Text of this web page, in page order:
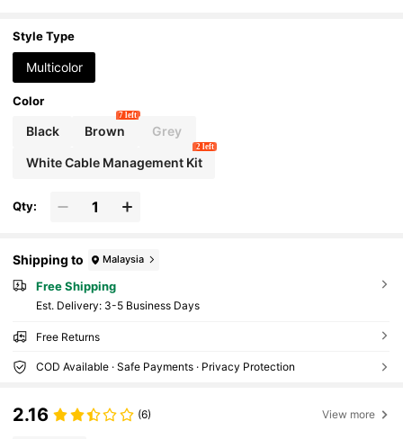
st, Faux Leather Mouse Pad
Style Type
Multicolor
Color
Black Brown
7 left
Grey
White Cable Management Kit
2 left
Qty:
Shipping to Malaysia
Free Shipping
​Est. Delivery: 3-5 Business Days
Free Returns
COD Available · Safe Payments · Privacy Protection
2.16 (6) View more